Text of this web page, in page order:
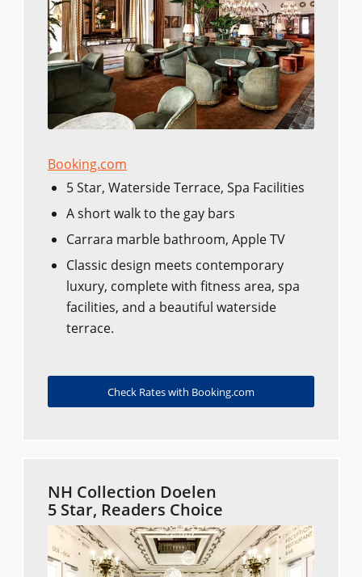
Booking.com
5 Star, Waterside Terrace, Spa Facilities
A short walk to the gay bars
Carrara marble bathroom, Apple TV
Classic design meets contemporary
luxury, complete with fitness area, spa
facilities, and a beautiful waterside
terrace.
Check Rates with Booking.com
NH Collection Doelen
5 Star, Readers Choice